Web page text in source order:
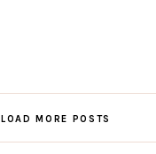
LOAD MORE POSTS